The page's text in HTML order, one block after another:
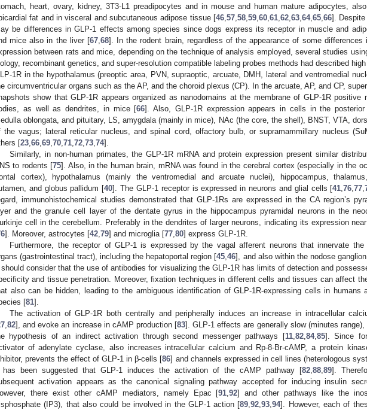
heart, ovary, kidney, 3T3-L1 preadipocytes and in mouse and human mature adipocytes,
fat and in visceral and subcutaneous adipose tissue [46 57 58 59 60 61 62 63 64, 65 66].
be differences in GLP-1 effects among species since dogs express its receptor in muscle and
mice also in the liver [67, 68]. In the rodent brain, regardless of the appearance of some differences
between rats and mice, depending on the technique of analysis employed, several studies
recombinant genetics, and super-resolution compatible labeling probes methods had described
1R in the hypothalamus (preoptic area, PVN, supraoptic, arcuate, DMH, lateral and ventromedial
circumventricular organs such as the AP, and the choroid plexus (CP). In the arcuate, AP, and CP,
show that GLP-1R appears organized as nanodomains at the membrane of GLP-1R positive
as well as dendrites, in mice [66]. Also, GLP-1R expression appears in cells in the posterior
oblongata, and pituitary, LS, amygdala (mainly in mice), NAc (the core, the shell), BNST, VTA,
the vagus; lateral reticular nucleus, and spinal cord, olfactory bulb, or supramammillary nucleus
[23 66 69 70 71 72 73 74].
Similarly, in non-human primates, the GLP-1R mRNA and protein expression present similar
to rodents [75]. Also, in the human brain, mRNA was found in the cerebral cortex (especially in the
cortex), hypothalamus (mainly the ventromedial and arcuate nuclei), hippocampus,
and globus pallidum [40]. The GLP-1 receptor is expressed in neurons and glial cells [41 ,76 ,77 ,
immunohistochemical studies demonstrated that GLP-1Rs are expressed in the CA region’s
and the granule cell layer of the dentate gyrus in the hippocampus pyramidal neurons in the
cell in the cerebellum. Preferably in the dendrites of larger neurons, indicating its expression
]. Moreover, astrocytes [42 79] and microglia [77 80] express GLP-1R.
Furthermore, the receptor of GLP-1 is expressed by the vagal afferent neurons that innervate the
(gastrointestinal tract), including the hepatoportal region [45 ,46], and also within the nodose
consider that the use of antibodies for visualizing the GLP-1R has limits of detection and
and tissue penetration. Moreover, fixation techniques in different cells and tissues can affect
also can be hidden, leading to the ambiguous identification of GLP-1R-expressing cells in humans
[81].
The activation of GLP-1R both centrally and peripherally induces an increase in intracellular
82], and evoke an increase in cAMP production [83]. GLP-1 effects are generally slow (minutes range),
hypothesis of an indirect activation through second messenger pathways [11, 82, 84, 85]. Since
of adenylate cyclase, also increases intracellular calcium and Rp-8-Br-cAMP, a protein
prevents the effect of GLP-1 in β-cells [86] and channels expressed in cell lines (heterologous
been suggested that GLP-1 induces the activation of the cAMP pathway [82 88 89].
activation appears as the canonical signaling pathway accepted for inducing insulin
there exist other cAMP mediators, namely Epac [91 ,92] and other pathways like the
(IP3), that also could be involved in the GLP-1 action [89 ,92 ,93 ,94]. However, each of